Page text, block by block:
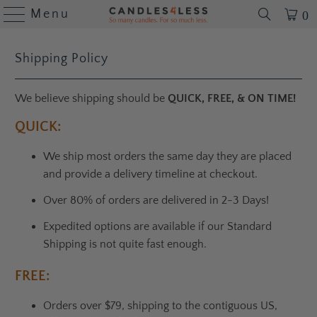
Menu 0
Shipping Policy
We believe shipping should be QUICK, FREE, & ON TIME!
QUICK:
We ship most orders the same day they are placed
and provide a delivery timeline at checkout.
Over 80% of orders are delivered in 2-3 Days!
Expedited options are available if our Standard
Shipping is not quite fast enough.
FREE:
Orders over $79, shipping to the contiguous US,